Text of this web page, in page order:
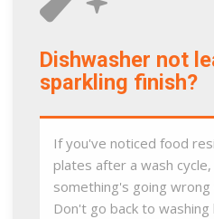
Dishwasher not
sparkling finish?
If you've noticed food
plates after a wash
something's going
Don't go back to